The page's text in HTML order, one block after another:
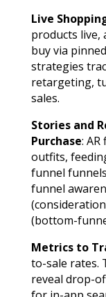
Live
products live,
buy via
strategies
retargeting,
sales.
Stories and
Purchase:
outfits,
funnel
funnel
(bottom-
Metrics to
to-sale rates.
reveal drop-